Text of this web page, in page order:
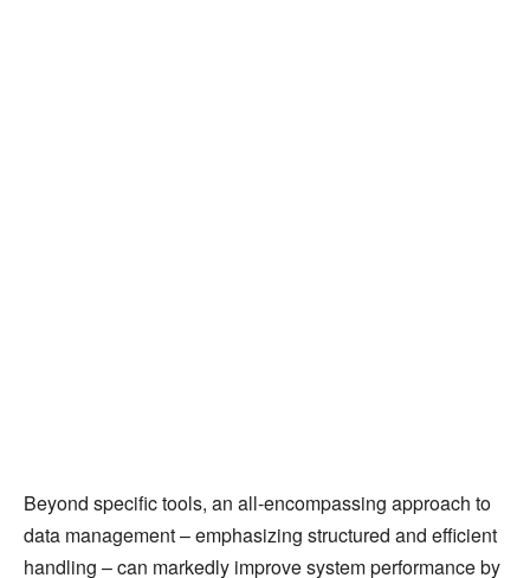
Beyond specific tools, an all-encompassing approach to
data management – emphasizing structured and efficient
handling – can markedly improve system performance by